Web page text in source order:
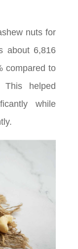
nuts for
about 6,816
compared to
helped
while